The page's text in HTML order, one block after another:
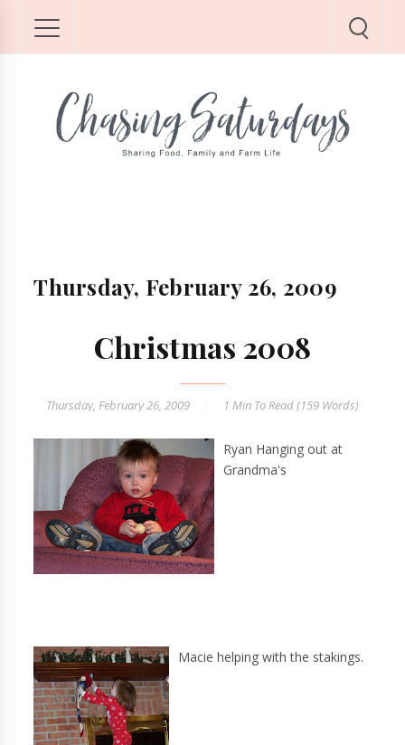
Thursday, February 26, 2009
Christmas 2008
Thursday, February 26, 2009 1 Min To Read (159 Words)
Ryan Hanging out at
Grandma's
Macie helping with the stakings.